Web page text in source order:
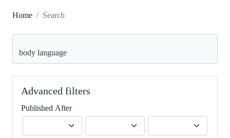
Home Search
Advanced filters
Published After